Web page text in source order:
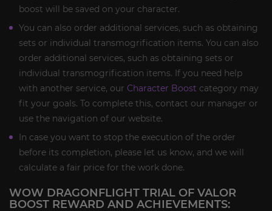
boost will be saved on your character.
You can also order additional services, such as obtaining
sets or individual transmogrification items. You can also
order additional services, such as obtaining sets or
individual transmogrification items. If you need help
with another service, our Character Boost category may
fit your goals. To complete this, contact our manager or
use the navigation of our website.
In case you want to stop the execution of the order
before its completion, please let us know, and we will
calculate a fair price for the work done.
WOW DRAGONFLIGHT TRIAL OF VALOR
BOOST REWARD AND ACHIEVEMENTS: